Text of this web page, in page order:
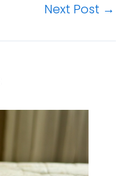
Next Post →